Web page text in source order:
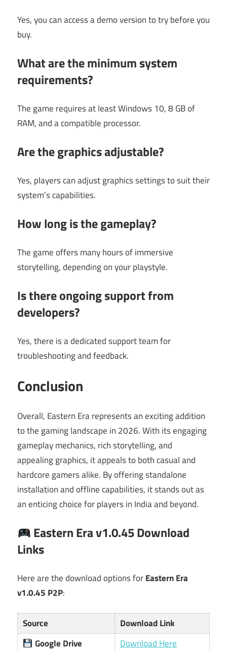
Yes, you can access a demo version to try before you
buy.
What are the minimum system
requirements?
The game requires at least Windows 10, 8 GB of
RAM, and a compatible processor.
Are the graphics adjustable?
Yes, players can adjust graphics settings to suit their
system’s capabilities.
How long is the gameplay?
The game offers many hours of immersive
storytelling, depending on your playstyle.
Is there ongoing support from
developers?
Yes, there is a dedicated support team for
troubleshooting and feedback.
Conclusion
Overall, Eastern Era represents an exciting addition
to the gaming landscape in 2026. With its engaging
gameplay mechanics, rich storytelling, and
appealing graphics, it appeals to both casual and
hardcore gamers alike. By offering standalone
installation and offline capabilities, it stands out as
an enticing choice for players in India and beyond.
Eastern Era v1.0.45 Download
Links
Here are the download options forEastern Era
v1.0.45 P2P:
Source
Download Link
Google Drive
Download Here